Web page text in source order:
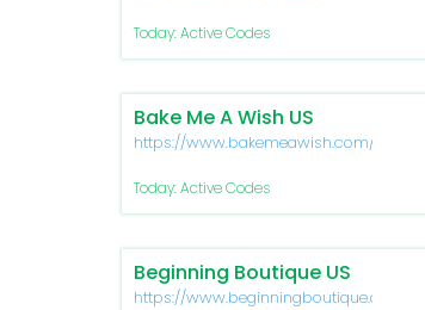
Today: Active Codes
Bake Me A Wish US
https://www.bakemeawish.com/
Today: Active Codes
Beginning Boutique US
https://www.beginningboutique.com/